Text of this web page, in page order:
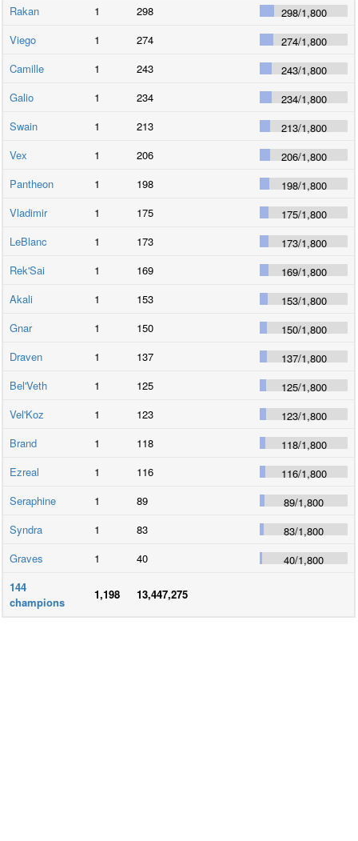
Rakan
1 298 298/1,800
Viego
1 274 274/1,800
Camille
1 243 243/1,800
Galio
1 234 234/1,800
Swain
1 213 213/1,800
Vex
1 206 206/1,800
Pantheon
1 198 198/1,800
Vladimir
1 175 175/1,800
LeBlanc
1 173 173/1,800
Rek'Sai
1 169 169/1,800
Akali
1 153 153/1,800
Gnar
1 150 150/1,800
Draven
1 137 137/1,800
Bel'Veth
1 125 125/1,800
Vel'Koz
1 123 123/1,800
Brand
1 118 118/1,800
Ezreal
1 116 116/1,800
Seraphine
1 89 89/1,800
Syndra
1 83 83/1,800
Graves
1 40 40/1,800
144
champions
1,198 13,447,275